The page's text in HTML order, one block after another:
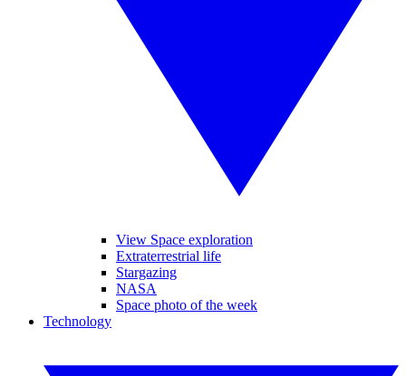
View Space exploration
Extraterrestrial life
Stargazing
NASA
Space photo of the week
Technology